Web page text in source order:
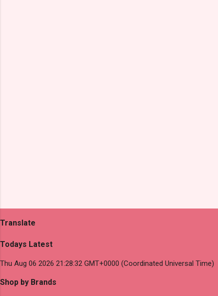
Translate
Todays Latest
Thu Aug 06 2026 21:28:32 GMT+0000 (Coordinated Universal Time)
Shop by Brands